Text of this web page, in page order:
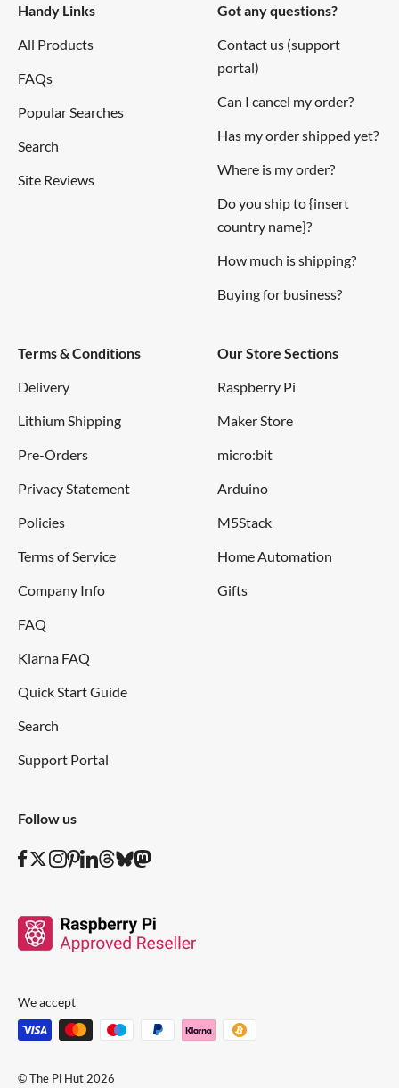
Handy Links
All Products
FAQs
Popular Searches
Search
Site Reviews
Got any questions?
Contact us (support
portal)
Can I cancel my order?
Has my order shipped yet?
Where is my order?
Do you ship to {insert
country name}?
How much is shipping?
Buying for business?
Terms & Conditions
Delivery
Lithium Shipping
Pre-Orders
Privacy Statement
Policies
Terms of Service
Company Info
FAQ
Klarna FAQ
Quick Start Guide
Search
Support Portal
Our Store Sections
Raspberry Pi
Maker Store
micro:bit
Arduino
M5Stack
Home Automation
Gifts
Follow us
We accept
© The Pi Hut 2026